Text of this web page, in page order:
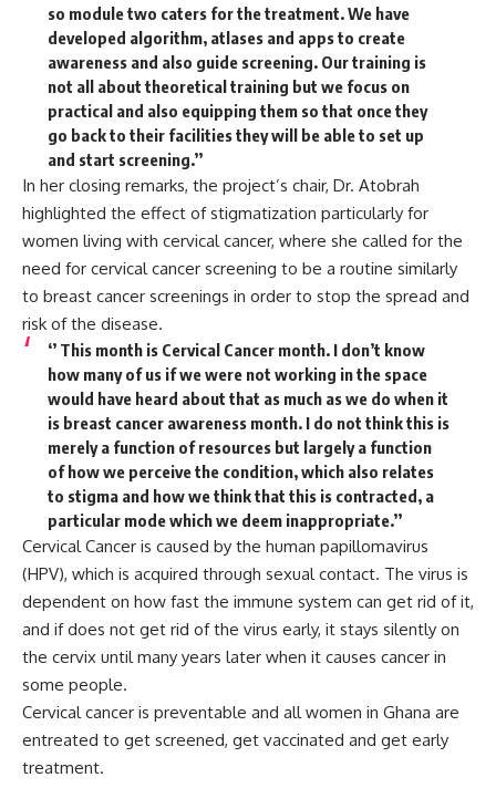
so module two caters for the treatment. We have
developed algorithm, atlases and apps to create
awareness and also guide screening. Our training is
not all about theoretical training but we focus on
practical and also equipping them so that once they
go back to their facilities they will be able to set up
and start screening.’’
In her closing remarks, the project’s chair, Dr. Atobrah
highlighted the effect of stigmatization particularly for
women living with cervical cancer, where she called for the
need for cervical cancer screening to be a routine similarly
to breast cancer screenings in order to stop the spread and
risk of the disease.
‘’ This month is Cervical Cancer month. I don’t know
how many of us if we were not working in the space
would have heard about that as much as we do when it
is breast cancer awareness month. I do not think this is
merely a function of resources but largely a function
of how we perceive the condition, which also relates
to stigma and how we think that this is contracted, a
particular mode which we deem inappropriate.’’
Cervical Cancer is caused by the human papillomavirus
(HPV), which is acquired through sexual contact. The virus is
dependent on how fast the immune system can get rid of it,
and if does not get rid of the virus early, it stays silently on
the cervix until many years later when it causes cancer in
some people.
Cervical cancer is preventable and all women in Ghana are
entreated to get screened, get vaccinated and get early
treatment.